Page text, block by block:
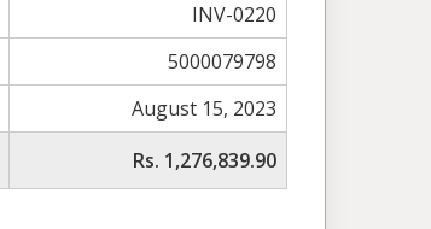
INV-0220
5000079798
August 15, 2023
Rs. 1,276,839.90